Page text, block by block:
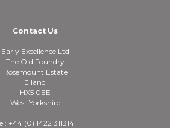
Contact Us
Early Excellence Ltd
The Old Foundry
Rosemount Estate
Elland
HX5 0EE
West Yorkshire
+44 (0) 1422 311314